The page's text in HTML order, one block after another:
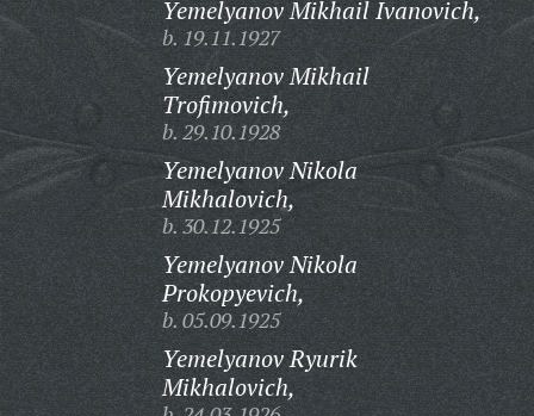
Yemelyanov Mikhail Ivanovich,
b. 19.11.1927
Yemelyanov Mikhail
Trofimovich,
b. 29.10.1928
Yemelyanov Nikola
Mikhalovich,
b. 30.12.1925
Yemelyanov Nikola
Prokopyevich,
b. 05.09.1925
Yemelyanov Ryurik
Mikhalovich,